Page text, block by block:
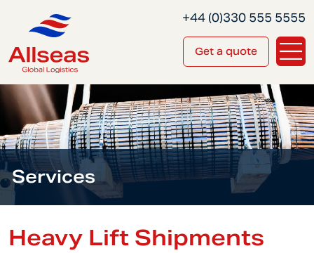
Get a quote
+44 (0)330 555 5555
Services
Heavy Lift Shipments